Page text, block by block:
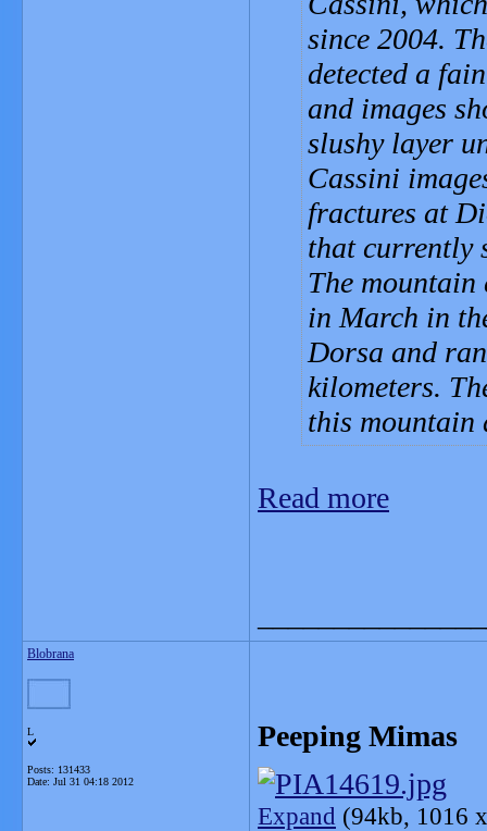
since 2004.
detected a
and images
slushy layer
Cassini
fractures at
that currently
The
in March in
Dorsa and
kilometers.
this mountain
Read more
Blobrana
L
Posts: 131433
Date: Jul 31 04:18 2012
Peeping Mimas
Expand (94kb, 1016